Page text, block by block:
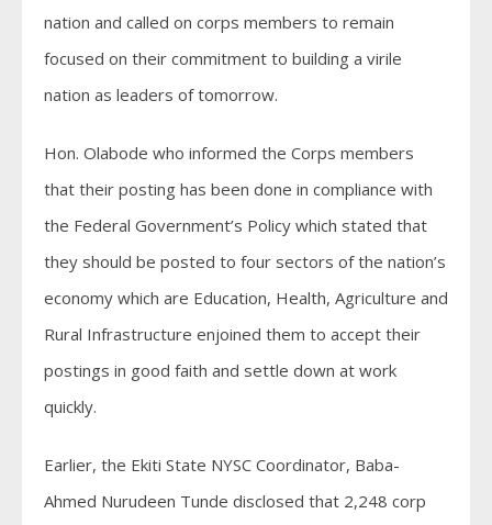
nation and called on corps members to remain
focused on their commitment to building a virile
nation as leaders of tomorrow.
Hon. Olabode who informed the Corps members
that their posting has been done in compliance with
the Federal Government’s Policy which stated that
they should be posted to four sectors of the nation’s
economy which are Education, Health, Agriculture and
Rural Infrastructure enjoined them to accept their
postings in good faith and settle down at work
quickly.
Earlier, the Ekiti State NYSC Coordinator, Baba-
Ahmed Nurudeen Tunde disclosed that 2,248 corp